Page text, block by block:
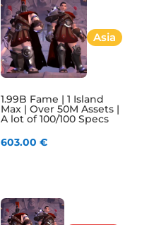
Asia
1.99B Fame | 1 Island
Max | Over 50M Assets |
A lot of 100/100 Specs
603.00 €